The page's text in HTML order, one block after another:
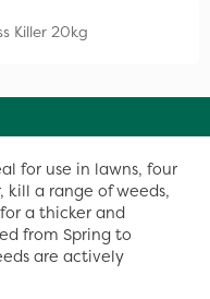
Killer 20kg
for use in lawns, four
kill a range of weeds,
a thicker and
from Spring to
are actively